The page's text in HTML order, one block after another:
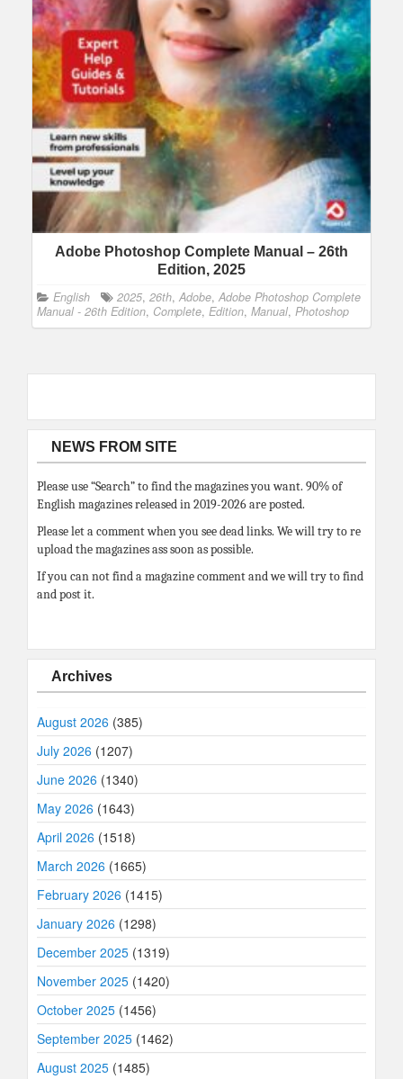
Adobe Photoshop Complete Manual – 26th
Edition, 2025
English 2025, 26th, Adobe, Adobe Photoshop Complete
Manual - 26th Edition, Complete, Edition, Manual, Photoshop
NEWS FROM SITE
Please use “Search” to find the magazines you want. 90% of
English magazines released in 2019-2026 are posted.
Please let a comment when you see dead links. We will try to re
upload the magazines ass soon as possible.
If you can not find a magazine comment and we will try to find
and post it.
Archives
August 2026 (385)
July 2026 (1207)
June 2026 (1340)
May 2026 (1643)
April 2026 (1518)
March 2026 (1665)
February 2026 (1415)
January 2026 (1298)
December 2025 (1319)
November 2025 (1420)
October 2025 (1456)
September 2025 (1462)
August 2025 (1485)